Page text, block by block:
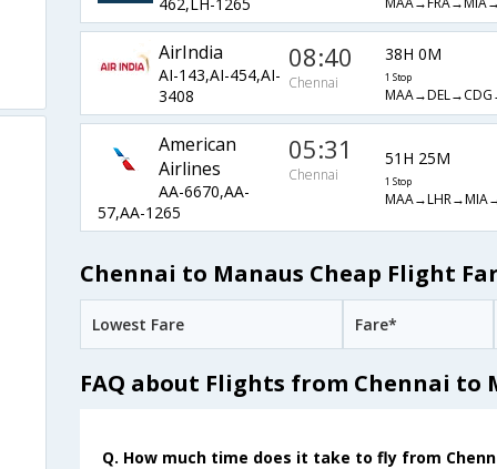
462,LH-1265
AirIndia
AI-143,AI-454,AI-
3408
08:40
Chennai
38H 0M
1 Stop
American
Airlines
AA-6670,AA-
57,AA-1265
05:31
Chennai
51H 25M
1 Stop
Chennai to Manaus Cheap Flight
Lowest Fare Fare*
FAQ about Flights from Chennai to
Q. How much time does it take to fly from